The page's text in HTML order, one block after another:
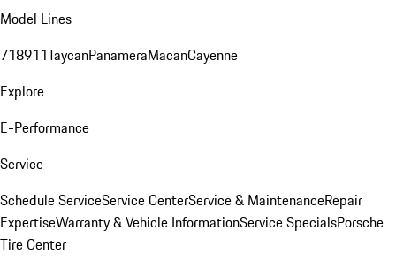
Model Lines
718911TaycanPanameraMacanCayenne
Explore
E-Performance
Service
Schedule ServiceService CenterService & MaintenanceRepair
ExpertiseWarranty & Vehicle InformationService SpecialsPorsche
Tire Center